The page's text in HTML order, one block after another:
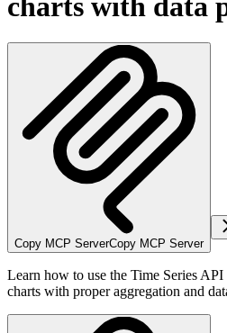
Copy MCP ServerCopy MCP Server
Learn how to use the Time Series
charts with proper aggregation and